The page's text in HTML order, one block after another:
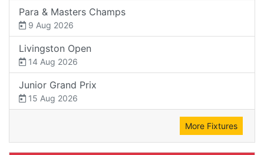
Para & Masters Champs
9 Aug 2026
Livingston Open
14 Aug 2026
Junior Grand Prix
15 Aug 2026
More Fixtures